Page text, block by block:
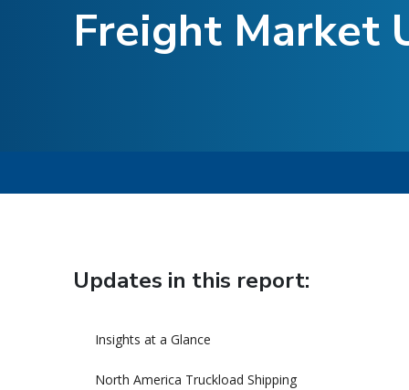
Freight Market
Updates in this report:
Insights at a Glance
North America Truckload Shipping